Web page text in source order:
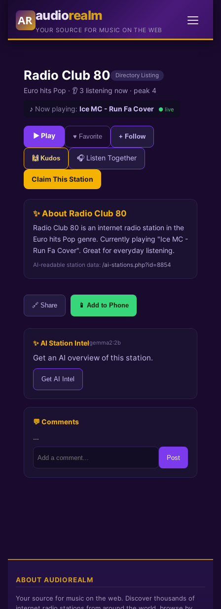
AR audiorealm
YOUR SOURCE FOR MUSIC ON THE WEB
Radio Club 80 Directory Listing
Euro hits Pop · 👂 3 listening now · peak 4
♪ Now playing: Ice MC - Run Fa Cover ● live
► Play ♥ Favorite + Follow
🙌 Kudos 🎧 Listen Together
Claim This Station
✨ About Radio Club 80
Radio Club 80 is an internet radio station in the
Euro hits Pop genre. Currently playing "Ice MC -
Run Fa Cover". Great for everyday listening.
AI-readable station data: /ai-stations.php?id=8854
🔗 Share 📱 Add to Phone
✨ AI Station Intelgemma2:2b
Get an AI overview of this station.
Get AI Intel
💬 Comments
…
Post
ABOUT AUDIOREALM
Your source for music on the web. Discover thousands of